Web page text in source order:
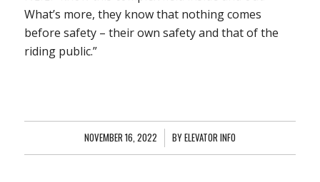
What’s more, they know that nothing comes
before safety – their own safety and that of the
riding public.”
NOVEMBER 16, 2022
/ BYELEVATOR INFO